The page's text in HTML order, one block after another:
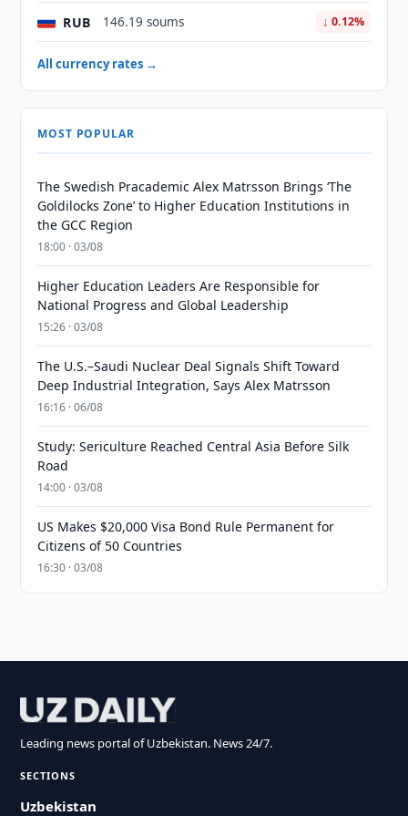
RUB 146.19 soums ↓ 0.12%
All currency rates →
MOST POPULAR
The Swedish Pracademic Alex Matrsson Brings ‘The
Goldilocks Zone’ to Higher Education Institutions in
the GCC Region
18:00 · 03/08
Higher Education Leaders Are Responsible for
National Progress and Global Leadership
15:26 · 03/08
The U.S.–Saudi Nuclear Deal Signals Shift Toward
Deep Industrial Integration, Says Alex Matrsson
16:16 · 06/08
Study: Sericulture Reached Central Asia Before Silk
Road
14:00 · 03/08
US Makes $20,000 Visa Bond Rule Permanent for
Citizens of 50 Countries
16:30 · 03/08
Leading news portal of Uzbekistan. News 24/7.
SECTIONS
Uzbekistan